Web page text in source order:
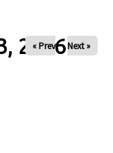
2026
« Prev Next »